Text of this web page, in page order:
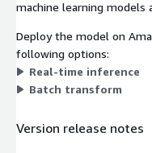
machine learning models
Deploy the model on
following options:
Real-time inference
Batch transform
Version release notes